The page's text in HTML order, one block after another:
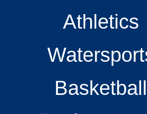
Athletics
Basketball